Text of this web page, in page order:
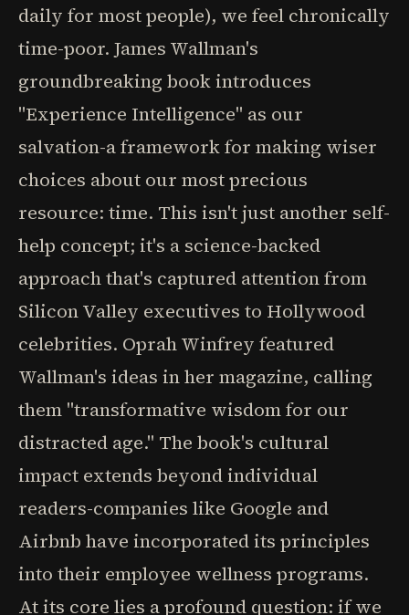
daily for most people), we feel chronically
time-poor. James Wallman's
groundbreaking book introduces
"Experience Intelligence" as our
salvation-a framework for making wiser
choices about our most precious
resource: time. This isn't just another self-
help concept; it's a science-backed
approach that's captured attention from
Silicon Valley executives to Hollywood
celebrities. Oprah Winfrey featured
Wallman's ideas in her magazine, calling
them "transformative wisdom for our
distracted age." The book's cultural
impact extends beyond individual
readers-companies like Google and
Airbnb have incorporated its principles
into their employee wellness programs.
At its core lies a profound question: if we